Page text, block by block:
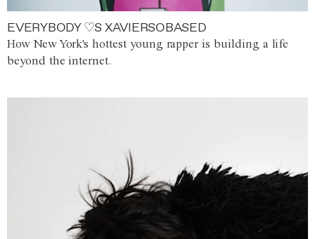
EVERYBODY ♡S XAVIERSOBASED
How New York's hottest young rapper is building a life
beyond the internet.